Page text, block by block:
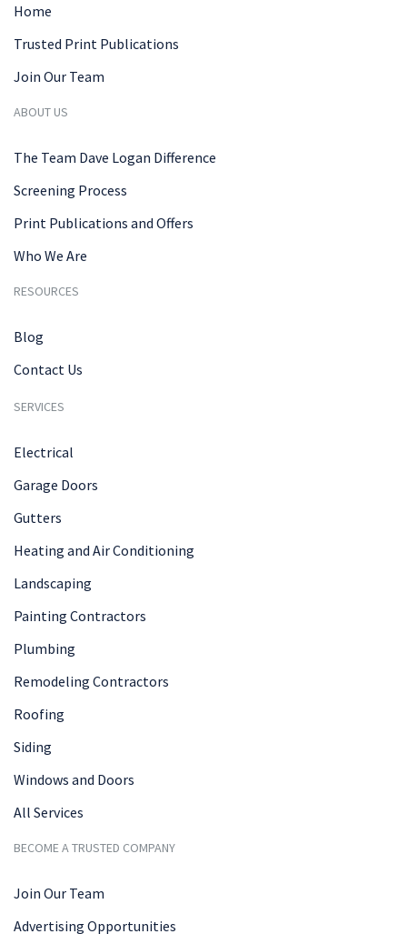
Home
Trusted Print Publications
Join Our Team
ABOUT US
The Team Dave Logan Difference
Screening Process
Print Publications and Offers
Who We Are
RESOURCES
Blog
Contact Us
SERVICES
Electrical
Garage Doors
Gutters
Heating and Air Conditioning
Landscaping
Painting Contractors
Plumbing
Remodeling Contractors
Roofing
Siding
Windows and Doors
All Services
BECOME A TRUSTED COMPANY
Join Our Team
Advertising Opportunities